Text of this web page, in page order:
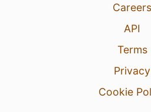
Careers
API
Terms
Privacy
Cookie